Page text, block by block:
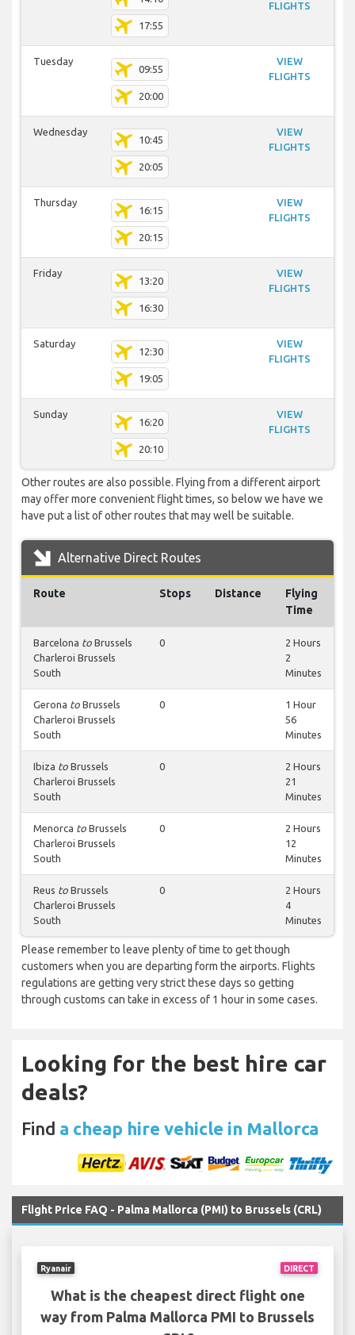
17:55
FLIGHTS
Tuesday
09:55
20:00
VIEW
FLIGHTS
Wednesday
10:45
20:05
VIEW
FLIGHTS
Thursday
16:15
20:15
VIEW
FLIGHTS
Friday
13:20
16:30
VIEW
FLIGHTS
Saturday
12:30
19:05
VIEW
FLIGHTS
Sunday
16:20
20:10
VIEW
FLIGHTS
Other routes are also possible. Flying from a different airport
may offer more convenient flight times, so below we have we
have put a list of other routes that may well be suitable.
Alternative Direct Routes
Route Stops Distance
Flying
Time
Barcelona to Brussels
Charleroi Brussels
South
0
2 Hours
2
Minutes
Gerona to Brussels
Charleroi Brussels
South
0
1 Hour
56
Minutes
Ibiza to Brussels
Charleroi Brussels
South
0
2 Hours
21
Minutes
Menorca to Brussels
Charleroi Brussels
South
0
2 Hours
12
Minutes
Reus to Brussels
Charleroi Brussels
South
0
2 Hours
4
Minutes
Please remember to leave plenty of time to get though
customers when you are departing form the airports. Flights
regulations are getting very strict these days so getting
through customs can take in excess of 1 hour in some cases.
Looking for the best hire car
deals?
Find a cheap hire vehicle in Mallorca
Flight Price FAQ - Palma Mallorca (PMI) to Brussels (CRL)
DIRECT
Ryanair
What is the cheapest direct flight one
way from Palma Mallorca PMI to Brussels